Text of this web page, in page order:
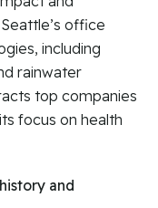
office
including
rainwater
top companies
focus on health
and